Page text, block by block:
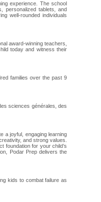
experience. The school
personalized tablets, and
well-rounded individuals
award-winning teachers,
today and witness their
families over the past 9
sciences générales, des
a joyful, engaging learning
and strong values.
foundation for your child’s
Podar Prep delivers the
kids to combat failure as